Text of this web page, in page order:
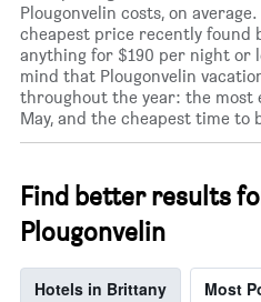
Plougonvelin costs, on
cheapest price recently found
anything for $190 per night or
mind that Plougonvelin
throughout the year: the most
May, and the cheapest time to
Find better results
Plougonvelin
Hotels in Brittany Most